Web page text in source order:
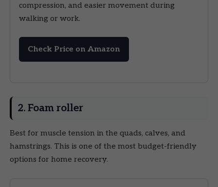
compression, and easier movement during
walking or work.
Check Price on Amazon
2. Foam roller
Best for muscle tension in the quads, calves, and
hamstrings. This is one of the most budget-friendly
options for home recovery.